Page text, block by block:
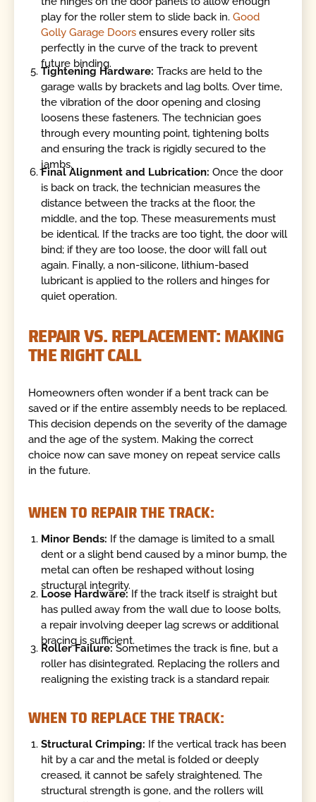
play for the roller stem to slide back in.Good
Golly Garage Doors ensures every roller sits
perfectly in the curve of the track to prevent
future binding.
Tightening Hardware:Tracks are held to the
garage walls by brackets and lag bolts. Over time,
the vibration of the door opening and closing
loosens these fasteners. The technician goes
through every mounting point, tightening bolts
and ensuring the track is rigidly secured to the
jambs.
Final Alignment and Lubrication:Once the door
is back on track, the technician measures the
distance between the tracks at the floor, the
middle, and the top. These measurements must
be identical. If the tracks are too tight, the door will
bind; if they are too loose, the door will fall out
again. Finally, a non-silicone, lithium-based
lubricant is applied to the rollers and hinges for
quiet operation.
REPAIR VS. REPLACEMENT: MAKING
THE RIGHT CALL
Homeowners often wonder if a bent track can be
saved or if the entire assembly needs to be replaced.
This decision depends on the severity of the damage
and the age of the system. Making the correct
choice now can save money on repeat service calls
in the future.
WHEN TO REPAIR THE TRACK:
Minor Bends: If the damage is limited to a small
dent or a slight bend caused by a minor bump, the
metal can often be reshaped without losing
structural integrity.
Loose Hardware: If the track itself is straight but
has pulled away from the wall due to loose bolts,
a repair involving deeper lag screws or additional
bracing is sufficient.
Roller Failure:Sometimes the track is fine, but a
roller has disintegrated. Replacing the rollers and
realigning the existing track is a standard repair.
WHEN TO REPLACE THE TRACK:
Structural Crimping: If the vertical track has been
hit by a car and the metal is folded or deeply
creased, it cannot be safely straightened. The
structural strength is gone, and the rollers will